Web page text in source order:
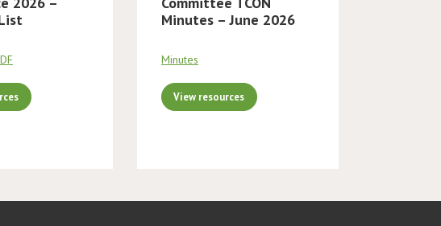
Minutes – June 2026
Minutes
View resources